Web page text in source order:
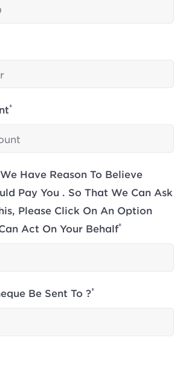
*
Have Reason To Believe
Pay You . So That We Can Ask
Please Click On An Option
Act On Your Behalf*
Be Sent To ?*